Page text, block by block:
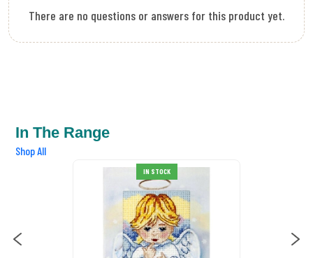
There are no questions or answers for this product yet.
In The Range
Shop All
IN STOCK